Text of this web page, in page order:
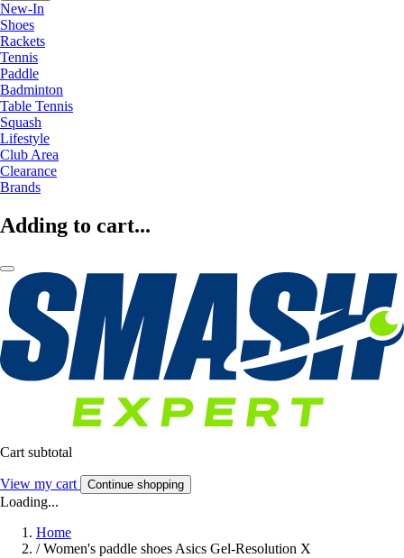
New-In
Shoes
Rackets
Tennis
Paddle
Badminton
Table Tennis
Squash
Lifestyle
Club Area
Clearance
Brands
Adding to cart...
Cart subtotal
View my cart Continue shopping
Loading...
Home
/ Women's paddle shoes Asics Gel-Resolution X